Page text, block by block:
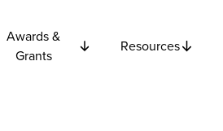
Awards &
Grants
Resources